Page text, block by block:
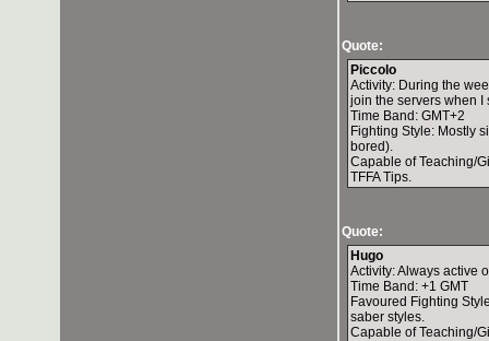
Quote:
Piccolo
Activity: During the
join the servers when
Time Band: GMT+2
Fighting Style: Mostly
bored).
Capable of Teaching/
TFFA Tips.
Quote:
Hugo
Activity: Always active
Time Band: +1 GMT
Favoured Fighting
saber styles.
Capable of Teaching/